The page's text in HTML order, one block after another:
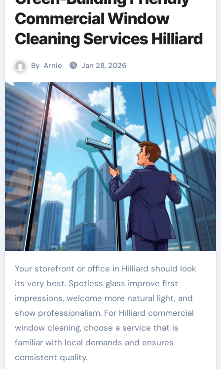
Commercial Window
Cleaning Services Hilliard
By Arnie Jan 28, 2026
Your storefront or office in Hilliard should look
its very best. Spotless glass improve first
impressions, welcome more natural light, and
show professionalism. For Hilliard commercial
window cleaning, choose a service that is
familiar with local demands and ensures
consistent quality.